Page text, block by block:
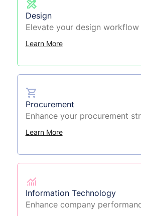
Design
Elevate your design workflow
Learn More
Procurement
Enhance your procurement
Learn More
Information Technology
Enhance company